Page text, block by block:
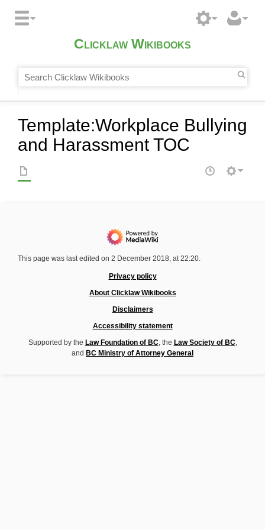
Clicklaw Wikibooks
Template:Workplace Bullying
and Harassment TOC
This page was last edited on 2 December 2018, at 22:20.
Privacy policy
About Clicklaw Wikibooks
Disclaimers
Accessibility statement
Supported by the Law Foundation of BC, the Law Society of BC,
and BC Ministry of Attorney General